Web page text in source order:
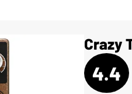
Crazy
4.4